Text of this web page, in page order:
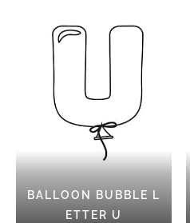
BALLOON BUBBLE L
ETTER U